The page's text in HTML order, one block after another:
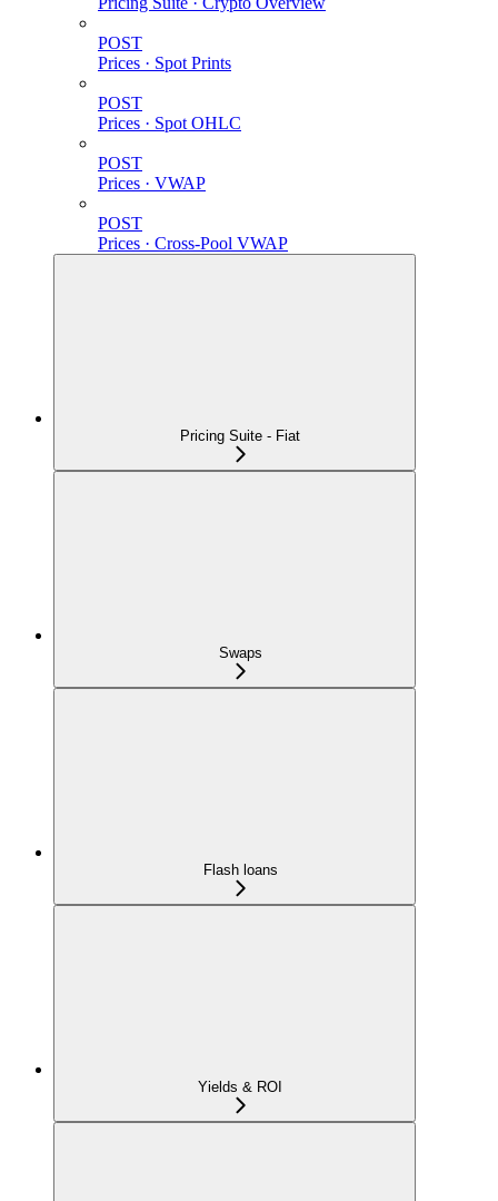
POST
Prices · Spot Prints
POST
Prices · Spot OHLC
POST
Prices · VWAP
POST
Prices · Cross-Pool VWAP
Pricing Suite - Fiat
Swaps
Flash loans
Yields & ROI